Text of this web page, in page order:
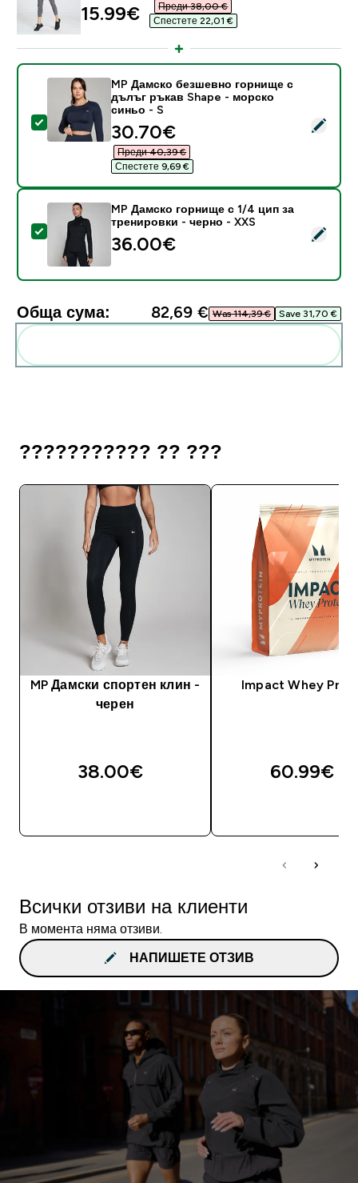
discounted price
15.99€‎
Преди 38,00 €‎
Спестете 22,01 €‎
Select this product - MP Дамско безшевно горнище
MP Дамско безшевно горнище с
дълъг ръкав Shape - морско
синьо - S
discounted price
30.70€‎
Преди 40,39 €‎
Спестете 9,69 €‎
Select this product - MP Дамско горнище с 1/4 цип
MP Дамско горнище с 1/4 цип за
тренировки - черно - XXS
36.00€‎
Обща сума: 82,69 €‎ Was 114,39 €‎ Save 31,70 €‎
??????????? ?? ???
MP Дамски спортен клин -
черен
38.00€‎
Impact Whey
60.99€‎
Всички отзиви на клиенти
В момента няма отзиви.
НАПИШЕТЕ ОТЗИВ